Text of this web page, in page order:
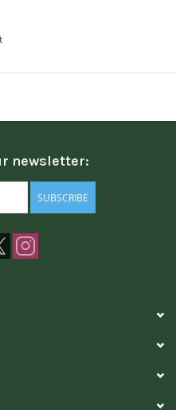
newsletter:
SUBSCRIBE